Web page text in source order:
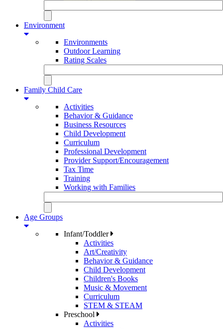
Environment
Environments
Outdoor Learning
Rating Scales
Family Child Care
Activities
Behavior & Guidance
Business Resources
Child Development
Curriculum
Professional Development
Provider Support/Encouragement
Tax Time
Training
Working with Families
Age Groups
Infant/Toddler
Activities
Art/Creativity
Behavior & Guidance
Child Development
Children's Books
Music & Movement
Curriculum
STEM & STEAM
Preschool
Activities